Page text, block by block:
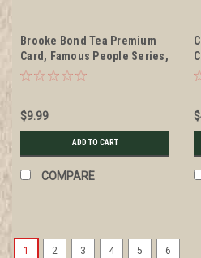
Brooke Bond Tea Premium
Card, Famous People Series,
Lord Baden Powell, minimal
$9.99
ADD TO CART
COMPARE
1 2 3 4 5 6